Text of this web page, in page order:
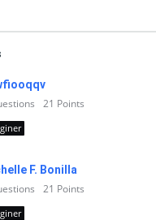
21 Points
F. Bonilla
21 Points